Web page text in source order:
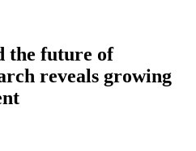
the future of
reveals growing